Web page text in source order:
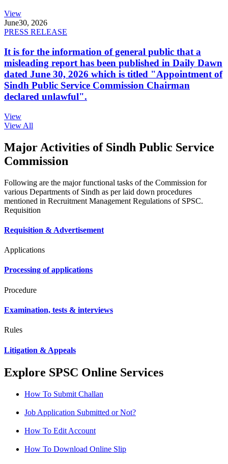
View
June30, 2026
PRESS RELEASE
It is for the information of general public that a
misleading report has been published in Daily Dawn
dated June 30, 2026 which is titled "Appointment of
Sindh Public Service Commission Chairman
declared unlawful".
View
View All
Major Activities of Sindh Public Service
Commission
Following are the major functional tasks of the Commission for
various Departments of Sindh as per laid down procedures
mentioned in Recruitment Management Regulations of SPSC.
Requisition
Requisition & Advertisement
Applications
Processing of applications
Procedure
Examination, tests & interviews
Rules
Litigation & Appeals
Explore SPSC Online Services
How To Submit Challan
Job Application Submitted or Not?
How To Edit Account
How To Download Online Slip